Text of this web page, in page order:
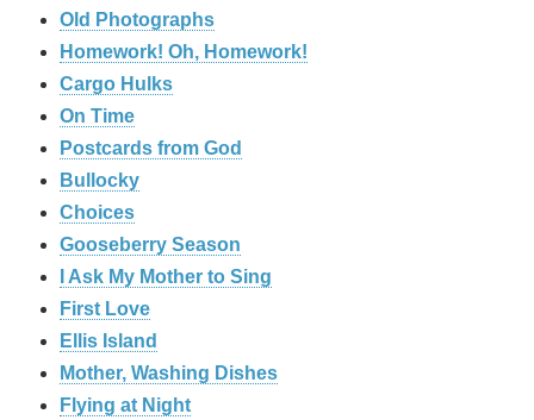
Old Photographs
Homework! Oh, Homework!
Cargo Hulks
On Time
Postcards from God
Bullocky
Choices
Gooseberry Season
I Ask My Mother to Sing
First Love
Ellis Island
Mother, Washing Dishes
Flying at Night